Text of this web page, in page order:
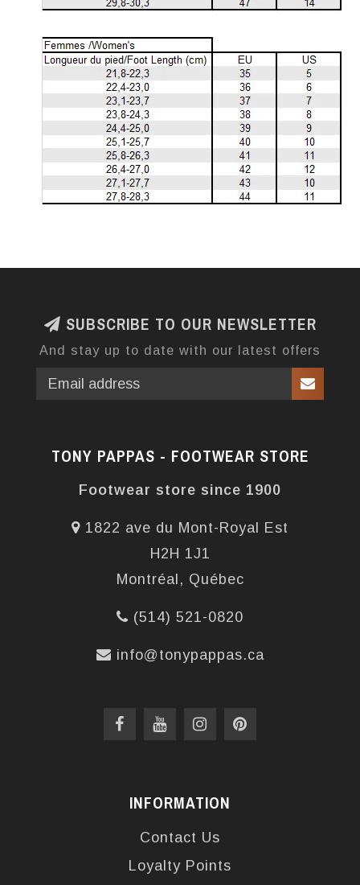
SUBSCRIBE TO OUR NEWSLETTER
And stay up to date with our latest offers
TONY PAPPAS - FOOTWEAR STORE
Footwear store since 1900
1822 ave du Mont-Royal Est
H2H 1J1
Montréal, Québec
(514) 521-0820
info@tonypappas.ca
INFORMATION
Contact Us
Loyalty Points